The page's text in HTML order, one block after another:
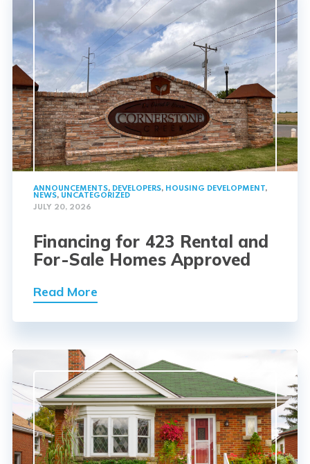
ANNOUNCEMENTS, DEVELOPERS, HOUSING DEVELOPMENT,
NEWS, UNCATEGORIZED
JULY 20, 2026
Financing for 423 Rental and
For-Sale Homes Approved
Read More